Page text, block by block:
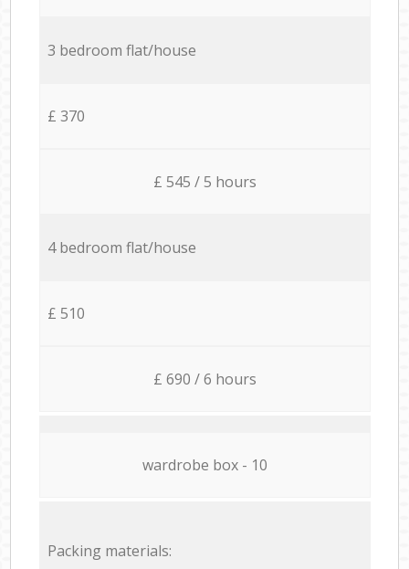
3 bedroom flat/house
£ 370
£ 545 / 5 hours
4 bedroom flat/house
£ 510
£ 690 / 6 hours
wardrobe box - 10
Packing materials: